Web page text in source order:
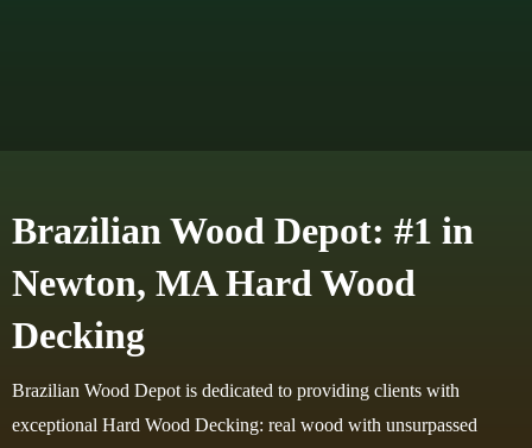
Brazilian Wood Depot: #1 in
Newton, MA Hard Wood
Decking
Brazilian Wood Depot is dedicated to providing clients with
exceptional Hard Wood Decking: real wood with unsurpassed